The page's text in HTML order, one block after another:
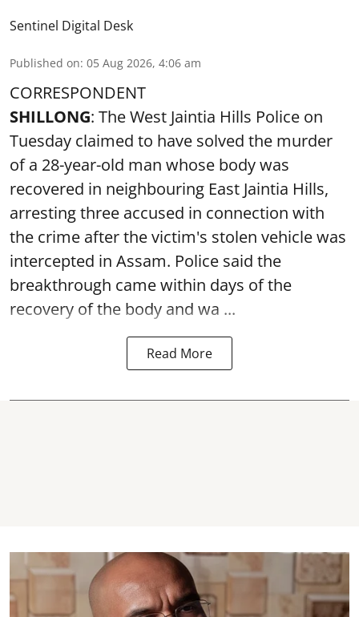
Sentinel Digital Desk
Published on: 05 Aug 2026, 4:06 am
CORRESPONDENT
SHILLONG: The West Jaintia Hills Police on
Tuesday claimed to have solved the murder
of a 28-year-old man whose body was
recovered in neighbouring East Jaintia Hills,
arresting three accused in connection with
the crime after the victim's stolen vehicle was
intercepted in Assam. Police said the
breakthrough came within days of the
recovery of the body and wa ...
Read More